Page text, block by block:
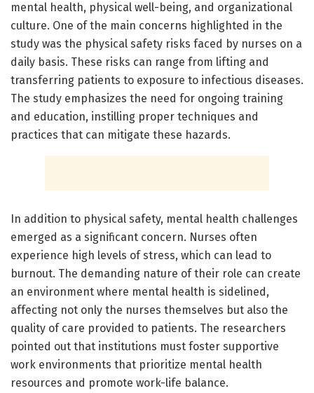
mental health, physical well-being, and organizational
culture. One of the main concerns highlighted in the
study was the physical safety risks faced by nurses on a
daily basis. These risks can range from lifting and
transferring patients to exposure to infectious diseases.
The study emphasizes the need for ongoing training
and education, instilling proper techniques and
practices that can mitigate these hazards.
In addition to physical safety, mental health challenges
emerged as a significant concern. Nurses often
experience high levels of stress, which can lead to
burnout. The demanding nature of their role can create
an environment where mental health is sidelined,
affecting not only the nurses themselves but also the
quality of care provided to patients. The researchers
pointed out that institutions must foster supportive
work environments that prioritize mental health
resources and promote work-life balance.